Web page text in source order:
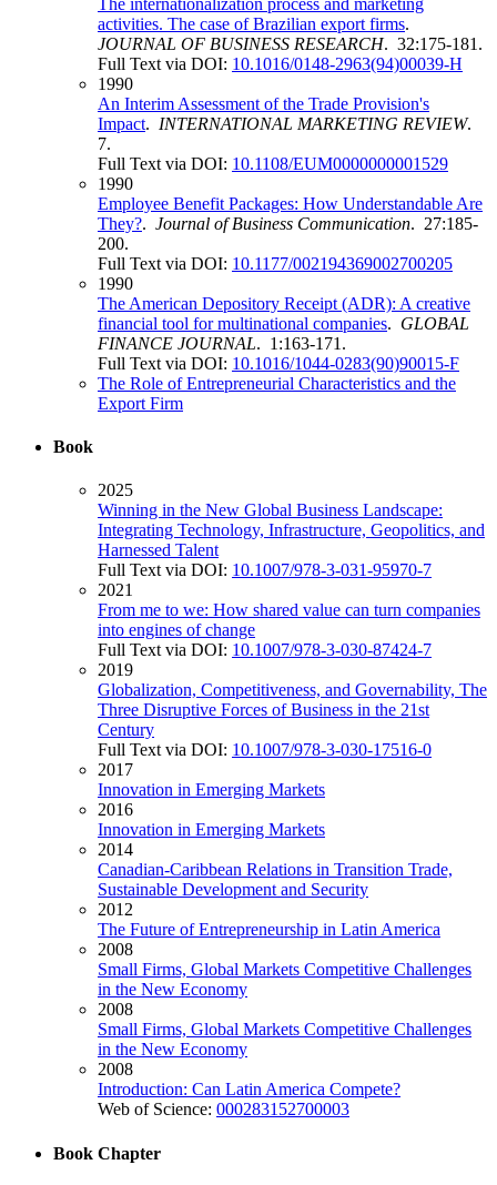
activities. The case of Brazilian export firms.
JOURNAL OF BUSINESS RESEARCH. 32:175-181.
Full Text via DOI: 10.1016/0148-2963(94)00039-H
1990
An Interim Assessment of the Trade Provision's
Impact. INTERNATIONAL MARKETING REVIEW.
7.
Full Text via DOI: 10.1108/EUM0000000001529
1990
Employee Benefit Packages: How Understandable Are
They?. Journal of Business Communication. 27:185-
200.
Full Text via DOI: 10.1177/002194369002700205
1990
The American Depository Receipt (ADR): A creative
financial tool for multinational companies. GLOBAL
FINANCE JOURNAL. 1:163-171.
Full Text via DOI: 10.1016/1044-0283(90)90015-F
The Role of Entrepreneurial Characteristics and the
Export Firm
Book
2025
Winning in the New Global Business Landscape:
Integrating Technology, Infrastructure, Geopolitics, and
Harnessed Talent
Full Text via DOI: 10.1007/978-3-031-95970-7
2021
From me to we: How shared value can turn companies
into engines of change
Full Text via DOI: 10.1007/978-3-030-87424-7
2019
Globalization, Competitiveness, and Governability, The
Three Disruptive Forces of Business in the 21st
Century
Full Text via DOI: 10.1007/978-3-030-17516-0
2017
Innovation in Emerging Markets
2016
Innovation in Emerging Markets
2014
Canadian-Caribbean Relations in Transition Trade,
Sustainable Development and Security
2012
The Future of Entrepreneurship in Latin America
2008
Small Firms, Global Markets Competitive Challenges
in the New Economy
2008
Small Firms, Global Markets Competitive Challenges
in the New Economy
2008
Introduction: Can Latin America Compete?
Web of Science: 000283152700003
Book Chapter